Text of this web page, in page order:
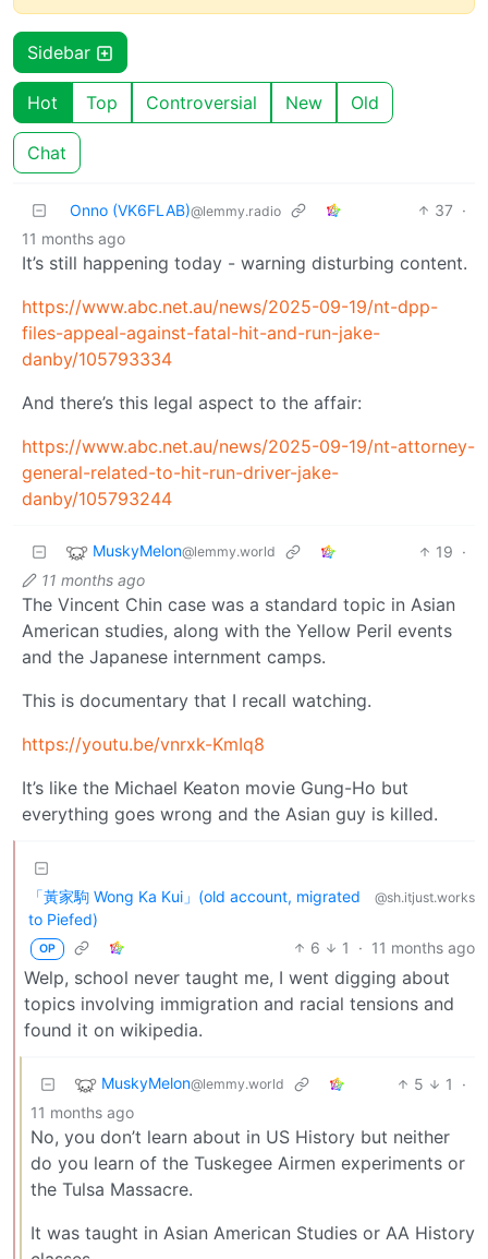
Sidebar
Hot Top Controversial New Old
Chat
Onno (VK6FLAB)@lemmy.radio 37 ·
11 months ago
It’s still happening today - warning disturbing content.
https://www.abc.net.au/news/2025-09-19/nt-dpp-
files-appeal-against-fatal-hit-and-run-jake-
danby/105793334
And there’s this legal aspect to the affair:
https://www.abc.net.au/news/2025-09-19/nt-attorney-
general-related-to-hit-run-driver-jake-
danby/105793244
MuskyMelon@lemmy.world 19 ·
11 months ago
The Vincent Chin case was a standard topic in Asian
American studies, along with the Yellow Peril events
and the Japanese internment camps.
This is documentary that I recall watching.
https://youtu.be/vnrxk-KmIq8
It’s like the Michael Keaton movie Gung-Ho but
everything goes wrong and the Asian guy is killed.
「黃家駒 Wong Ka Kui」(old account, migrated
to Piefed)
@sh.itjust.works
OP 6 1 · 11 months ago
Welp, school never taught me, I went digging about
topics involving immigration and racial tensions and
found it on wikipedia.
MuskyMelon@lemmy.world 5 1
·
11 months ago
No, you don’t learn about in US History but neither
do you learn of the Tuskegee Airmen experiments or
the Tulsa Massacre.
It was taught in Asian American Studies or AA History